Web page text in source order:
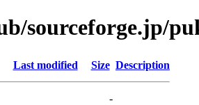
sourceforge.jp/
Last modified Size Description
-